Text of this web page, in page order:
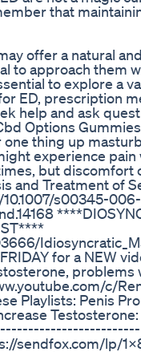
that
offer a natural
to approach
to explore
ED, prescription
help and ask
Options
thing up
experience
but discomfort
and Treatment of
s00345-
for a NEW
c/
Playlists: Penis
sendfox.com/lp/